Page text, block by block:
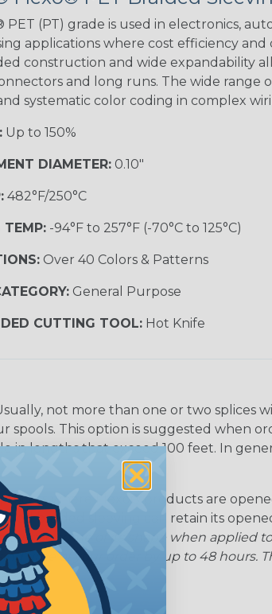
Black/Yellow
Checkered
Flag
Gray
Sherbert Snake
PET (PT) grade is used in electronics,
applications where cost efficiency and
construction and wide expandability
and long runs. The wide range
systematic color coding in complex
Up to 150%
DIAMETER:0.10"
482°F/250°C
TEMP:-94°F to 257°F (-70°C to 125°C)
Over 40 Colors & Patterns
General Purpose
CUTTING TOOL:Hot Knife
not more than one or two splices
This option is suggested when
in lengths that exceed 100 feet. In
where Flexo® products are
braided sleeving can retain its
lose some of its shape when applied
time of your order by up to 48 hours.